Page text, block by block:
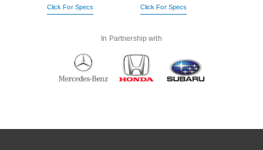
Click For Specs Click For Specs
In Partnership with